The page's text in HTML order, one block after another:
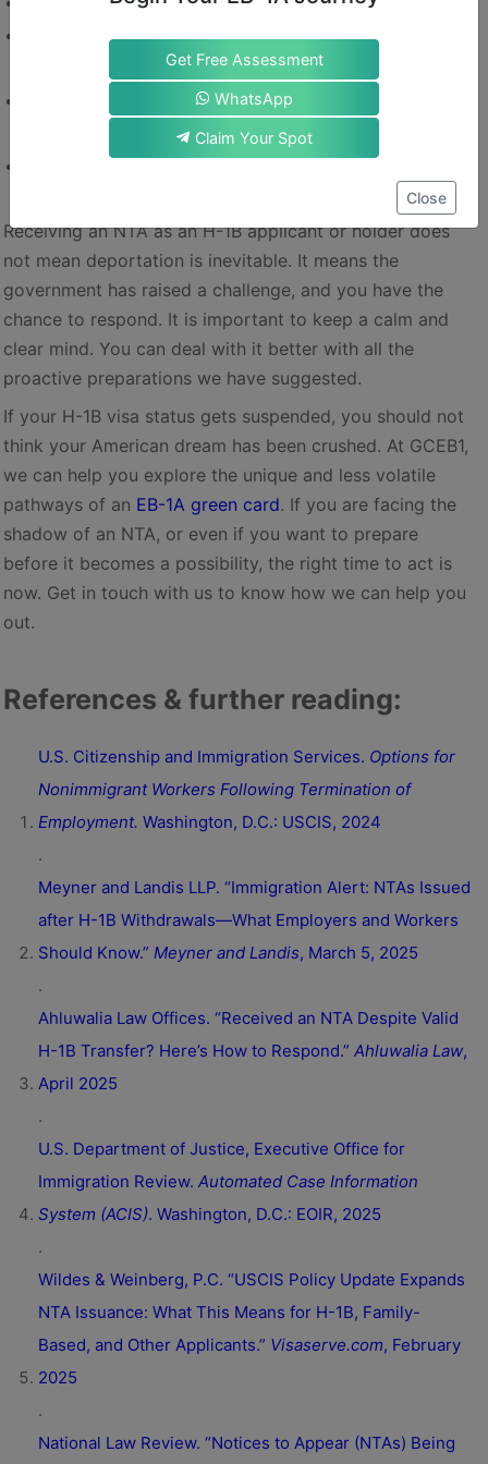
Get Free Assessment
WhatsApp
Claim Your Spot
Close
Keep meticulous records: Every document could matter
Monitor your status proactively: Check EOIR if you feel
Receiving an NTA as an H-1B applicant or holder does
not mean deportation is inevitable. It means the
government has raised a challenge, and you have the
chance to respond. It is important to keep a calm and
clear mind. You can deal with it better with all the
proactive preparations we have suggested.
If your H-1B visa status gets suspended, you should not
think your American dream has been crushed. At GCEB1,
we can help you explore the unique and less volatile
pathways of an EB-1A green card. If you are facing the
shadow of an NTA, or even if you want to prepare
before it becomes a possibility, the right time to act is
now. Get in touch with us to know how we can help you
out.
References & further reading:
U.S. Citizenship and Immigration Services. Options for
Nonimmigrant Workers Following Termination of
Employment. Washington, D.C.: USCIS, 2024
.
Meyner and Landis LLP. “Immigration Alert: NTAs Issued
after H-1B Withdrawals—What Employers and Workers
Should Know.” Meyner and Landis, March 5, 2025
.
Ahluwalia Law Offices. “Received an NTA Despite Valid
H-1B Transfer? Here’s How to Respond.” Ahluwalia Law,
April 2025
.
U.S. Department of Justice, Executive Office for
Immigration Review. Automated Case Information
System (ACIS). Washington, D.C.: EOIR, 2025
.
Wildes & Weinberg, P.C. “USCIS Policy Update Expands
NTA Issuance: What This Means for H-1B, Family-
Based, and Other Applicants.” Visaserve.com, February
2025
.
National Law Review. “Notices to Appear (NTAs) Being